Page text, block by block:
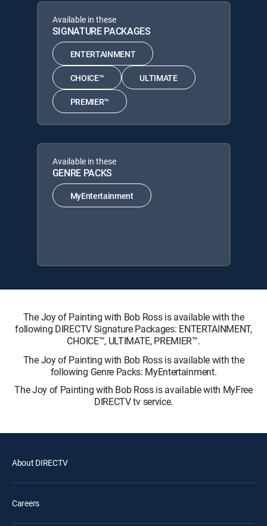
Available in these
SIGNATURE PACKAGES
ENTERTAINMENT
CHOICE™ ULTIMATE
PREMIER™
Available in these
GENRE PACKS
MyEntertainment
The Joy of Painting with Bob Ross is available with the
following DIRECTV Signature Packages: ENTERTAINMENT,
CHOICE™, ULTIMATE, PREMIER™.
The Joy of Painting with Bob Ross is available with the
following Genre Packs: MyEntertainment.
The Joy of Painting with Bob Ross is available with MyFree
DIRECTV tv service.
About DIRECTV
Careers